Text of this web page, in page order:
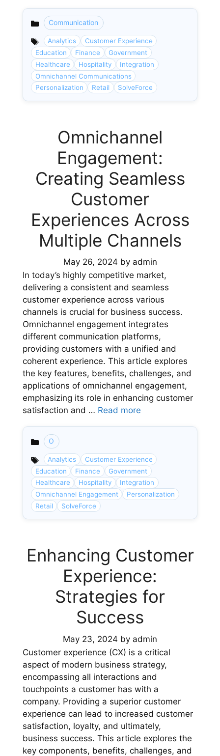
Categories
Communication
Analytics
Customer Experience
Education
Finance
Government
Healthcare
Hospitality
Integration
Omnichannel Communications
Personalization
Retail SolveForce
Omnichannel
Engagement:
Creating Seamless
Customer
Experiences Across
Multiple Channels
May 26, 2024 by admin
In today’s highly competitive market,
delivering a consistent and seamless
customer experience across various
channels is crucial for business success.
Omnichannel engagement integrates
different communication platforms,
providing customers with a unified and
coherent experience. This article explores
the key features, benefits, challenges, and
applications of omnichannel engagement,
emphasizing its role in enhancing customer
satisfaction and … Read more
Categories
O
Analytics
Customer Experience
Education
Finance
Government
Healthcare
Hospitality
Integration
Omnichannel Engagement
Personalization
Retail
SolveForce
Enhancing Customer
Experience:
Strategies for
Success
May 23, 2024 by admin
Customer experience (CX) is a critical
aspect of modern business strategy,
encompassing all interactions and
touchpoints a customer has with a
company. Providing a superior customer
experience can lead to increased customer
satisfaction, loyalty, and ultimately,
business success. This article explores the
key components, benefits, challenges, and